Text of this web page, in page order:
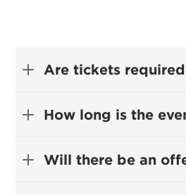
Are tickets
How long is the
Will there be an